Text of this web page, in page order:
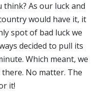
think? As our luck and
would have it, it
spot of bad luck we
decided to pull its
Which meant, we
No matter. The
it!